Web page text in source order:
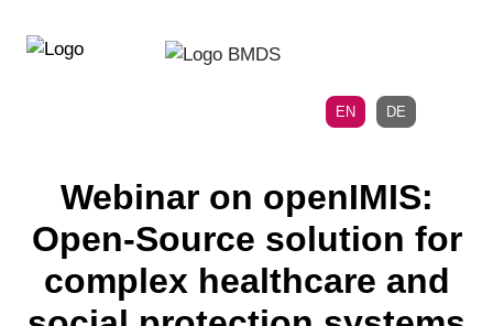
directly
EN DE
Webinar on openIMIS:
Open-Source solution for
complex healthcare and